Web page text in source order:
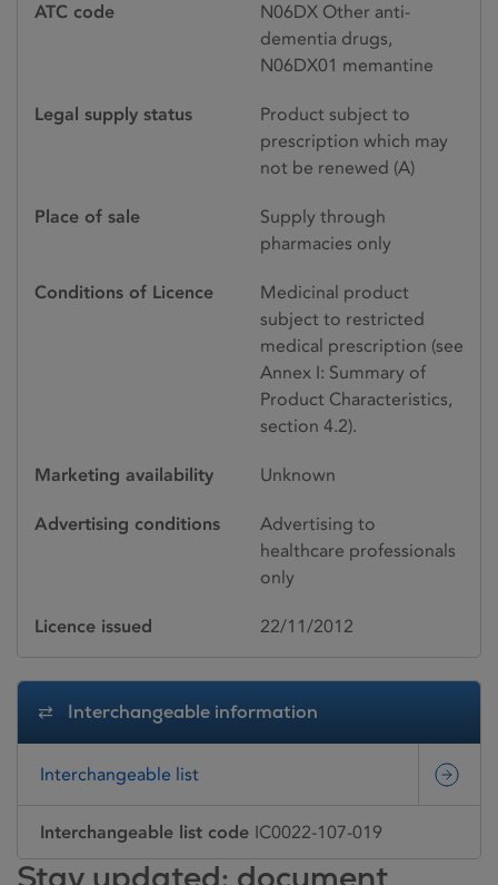
ATC code
N06DX Other anti-
dementia drugs,
N06DX01 memantine
Legal supply status
Product subject to
prescription which may
not be renewed (A)
Place of sale
Supply through
pharmacies only
Conditions of Licence
Medicinal product
subject to restricted
medical prescription (see
Annex I: Summary of
Product Characteristics,
section 4.2).
Marketing availability Unknown
Advertising conditions
Advertising to
healthcare professionals
only
Licence issued 22/11/2012
Interchangeable information
Interchangeable list
Interchangeable list code IC0022-107-019